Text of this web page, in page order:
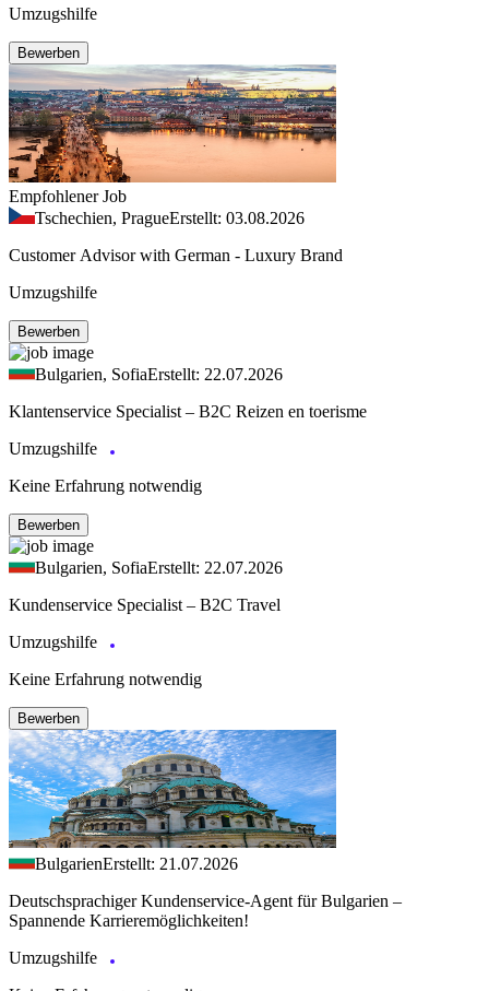
Umzugshilfe
Bewerben
Empfohlener Job
Tschechien, PragueErstellt: 03.08.2026
Customer Advisor with German - Luxury Brand
Umzugshilfe
Bewerben
Bulgarien, SofiaErstellt: 22.07.2026
Klantenservice Specialist – B2C Reizen en toerisme
Umzugshilfe
Keine Erfahrung notwendig
Bewerben
Bulgarien, SofiaErstellt: 22.07.2026
Kundenservice Specialist – B2C Travel
Umzugshilfe
Keine Erfahrung notwendig
Bewerben
BulgarienErstellt: 21.07.2026
Deutschsprachiger Kundenservice-Agent für Bulgarien –
Spannende Karrieremöglichkeiten!
Umzugshilfe